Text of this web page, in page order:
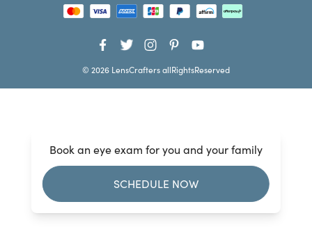
Book an eye exam for you and your family
SCHEDULE NOW
© 2026 LensCrafters allRightsReserved